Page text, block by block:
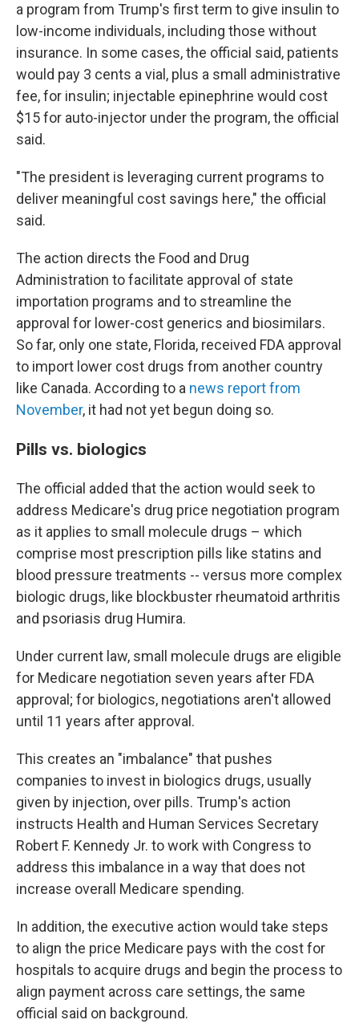
a program from Trump's first term to give insulin to
low-income individuals, including those without
insurance. In some cases, the official said, patients
would pay 3 cents a vial, plus a small administrative
fee, for insulin; injectable epinephrine would cost
$15 for auto-injector under the program, the official
said.
"The president is leveraging current programs to
deliver meaningful cost savings here," the official
said.
The action directs the Food and Drug
Administration to facilitate approval of state
importation programs and to streamline the
approval for lower-cost generics and biosimilars.
So far, only one state, Florida, received FDA approval
to import lower cost drugs from another country
like Canada. According to a news report from
November, it had not yet begun doing so.
Pills vs. biologics
The official added that the action would seek to
address Medicare's drug price negotiation program
as it applies to small molecule drugs – which
comprise most prescription pills like statins and
blood pressure treatments -- versus more complex
biologic drugs, like blockbuster rheumatoid arthritis
and psoriasis drug Humira.
Under current law, small molecule drugs are eligible
for Medicare negotiation seven years after FDA
approval; for biologics, negotiations aren't allowed
until 11 years after approval.
This creates an "imbalance" that pushes
companies to invest in biologics drugs, usually
given by injection, over pills. Trump's action
instructs Health and Human Services Secretary
Robert F. Kennedy Jr. to work with Congress to
address this imbalance in a way that does not
increase overall Medicare spending.
In addition, the executive action would take steps
to align the price Medicare pays with the cost for
hospitals to acquire drugs and begin the process to
align payment across care settings, the same
official said on background.